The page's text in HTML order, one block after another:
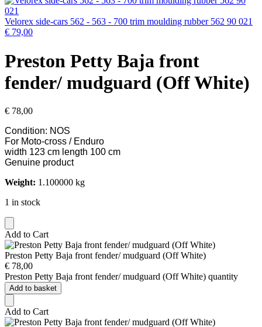
Velorex side-cars 562 - 563 - 700 trim moulding rubber 562 90 021
€ 79,00
Preston Petty Baja front
fender/ mudguard (Off White)
€ 78,00
Condition: NOS
For Moto-cross / Enduro
width 123 cm length 100 cm
Genuine product
Weight: 1.100000 kg
1 in stock
Add to Cart
Preston Petty Baja front fender/ mudguard (Off White)
€ 78,00
Preston Petty Baja front fender/ mudguard (Off White) quantity
Add to basket
Add to Cart